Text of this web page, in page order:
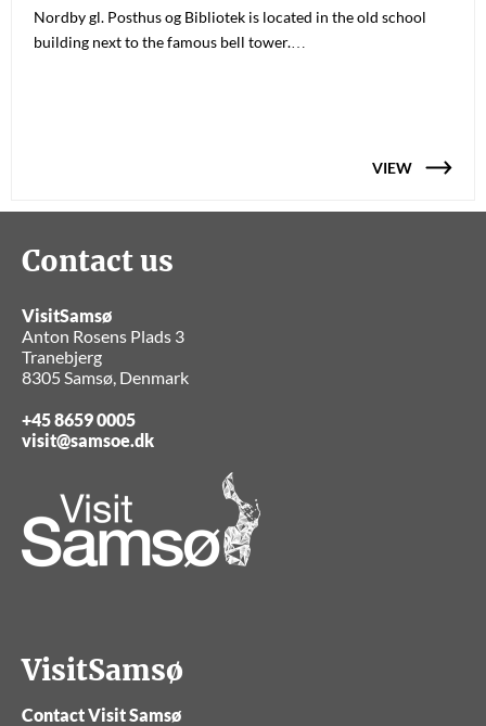
Nordby gl. Posthus og Bibliotek is located in the old school
building next to the famous bell tower.…
VIEW
Contact us
VisitSamsø
Anton Rosens Plads 3
Tranebjerg
8305 Samsø, Denmark
+45 8659 0005
visit@samsoe.dk
VisitSamsø
Contact Visit Samsø